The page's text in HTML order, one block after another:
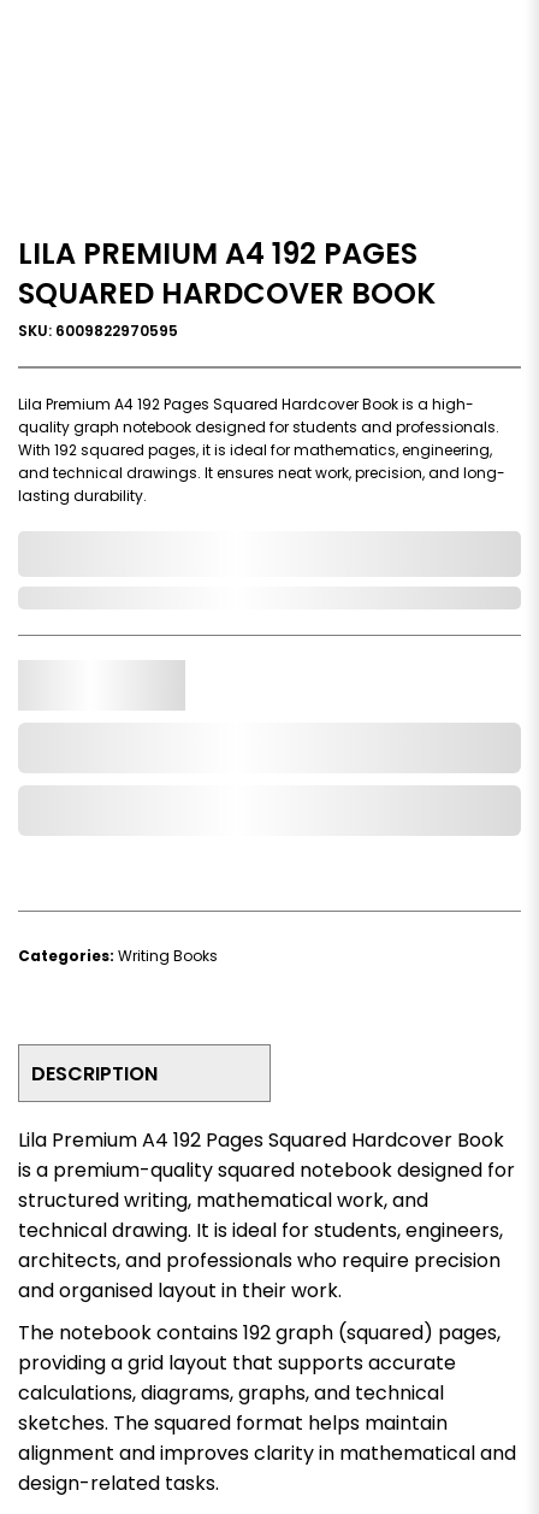
LILA PREMIUM A4 192 PAGES
SQUARED HARDCOVER BOOK
SKU: 6009822970595
Lila Premium A4 192 Pages Squared Hardcover Book is a high-
quality graph notebook designed for students and professionals.
With 192 squared pages, it is ideal for mathematics, engineering,
and technical drawings. It ensures neat work, precision, and long-
lasting durability.
Categories: Writing Books
DESCRIPTION
Lila Premium A4 192 Pages Squared Hardcover Book
is a premium-quality squared notebook designed for
structured writing, mathematical work, and
technical drawing. It is ideal for students, engineers,
architects, and professionals who require precision
and organised layout in their work.
The notebook contains 192 graph (squared) pages,
providing a grid layout that supports accurate
calculations, diagrams, graphs, and technical
sketches. The squared format helps maintain
alignment and improves clarity in mathematical and
design-related tasks.